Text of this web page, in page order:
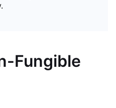
Fungible